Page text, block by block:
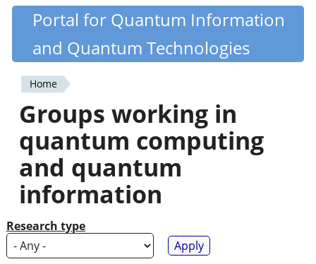
Skip
content
Quantiki
Portal for Quantum Information
and Quantum Technologies
You
are
here
Home
Groups working in
quantum computing
and quantum
information
Research type